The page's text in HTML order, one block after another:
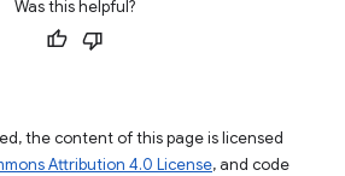
Was this helpful?
the content of this page is licensed
Attribution 4.0 License, and code